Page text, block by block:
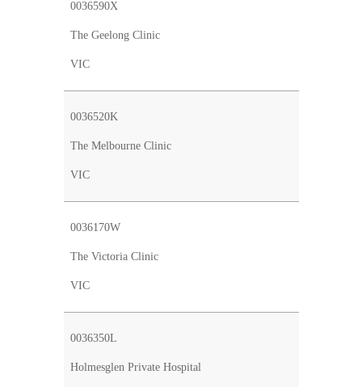
0036590X
The Geelong Clinic
VIC
0036520K
The Melbourne Clinic
VIC
0036170W
The Victoria Clinic
VIC
0036350L
Holmesglen Private Hospital